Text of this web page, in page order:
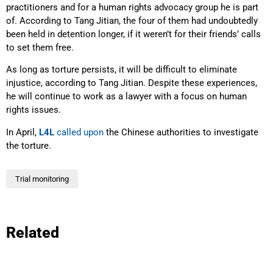
practitioners and for a human rights advocacy group he is part
of. According to Tang Jitian, the four of them had undoubtedly
been held in detention longer, if it weren’t for their friends’ calls
to set them free.
As long as torture persists, it will be difficult to eliminate
injustice, according to Tang Jitian. Despite these experiences,
he will continue to work as a lawyer with a focus on human
rights issues.
In April, L4L called upon the Chinese authorities to investigate
the torture.
Trial monitoring
Related